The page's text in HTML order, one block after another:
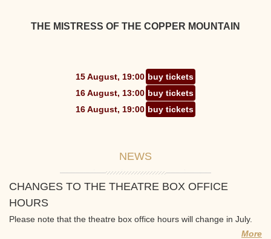
THE MISTRESS OF THE COPPER MOUNTAIN
15 August, 19:00 buy tickets
16 August, 13:00 buy tickets
16 August, 19:00 buy tickets
NEWS
CHANGES TO THE THEATRE BOX OFFICE
HOURS
Please note that the theatre box office hours will change in July.
More